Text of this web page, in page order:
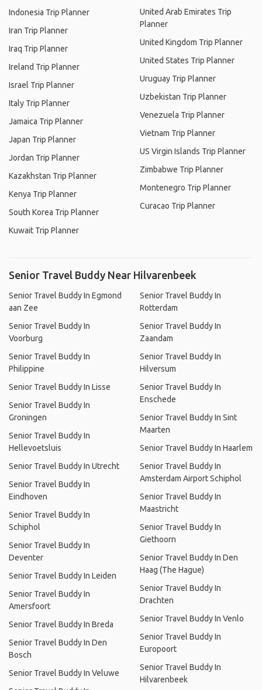
Indonesia Trip Planner
Iran Trip Planner
Iraq Trip Planner
Ireland Trip Planner
Israel Trip Planner
Italy Trip Planner
Jamaica Trip Planner
Japan Trip Planner
Jordan Trip Planner
Kazakhstan Trip Planner
Kenya Trip Planner
South Korea Trip Planner
Kuwait Trip Planner
United Arab Emirates Trip
Planner
United Kingdom Trip Planner
United States Trip Planner
Uruguay Trip Planner
Uzbekistan Trip Planner
Venezuela Trip Planner
Vietnam Trip Planner
US Virgin Islands Trip Planner
Zimbabwe Trip Planner
Montenegro Trip Planner
Curacao Trip Planner
Senior Travel Buddy Near Hilvarenbeek
Senior Travel Buddy In Egmond
aan Zee
Senior Travel Buddy In
Voorburg
Senior Travel Buddy In
Philippine
Senior Travel Buddy In Lisse
Senior Travel Buddy In
Groningen
Senior Travel Buddy In
Hellevoetsluis
Senior Travel Buddy In Utrecht
Senior Travel Buddy In
Eindhoven
Senior Travel Buddy In
Schiphol
Senior Travel Buddy In
Deventer
Senior Travel Buddy In Leiden
Senior Travel Buddy In
Amersfoort
Senior Travel Buddy In Breda
Senior Travel Buddy In Den
Bosch
Senior Travel Buddy In Veluwe
Senior Travel Buddy In
Rotterdam
Senior Travel Buddy In
Zaandam
Senior Travel Buddy In
Hilversum
Senior Travel Buddy In
Enschede
Senior Travel Buddy In Sint
Maarten
Senior Travel Buddy In Haarlem
Senior Travel Buddy In
Amsterdam Airport Schiphol
Senior Travel Buddy In
Maastricht
Senior Travel Buddy In
Giethoorn
Senior Travel Buddy In Den
Haag (The Hague)
Senior Travel Buddy In
Drachten
Senior Travel Buddy In Venlo
Senior Travel Buddy In
Europoort
Senior Travel Buddy In
Hilvarenbeek